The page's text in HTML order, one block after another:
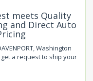
meets Quality
and Direct Auto
Washington
a request to ship your